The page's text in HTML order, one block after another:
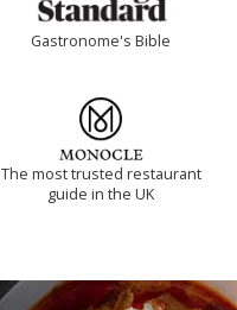
Gastronome's Bible
The most trusted restaurant
guide in the UK